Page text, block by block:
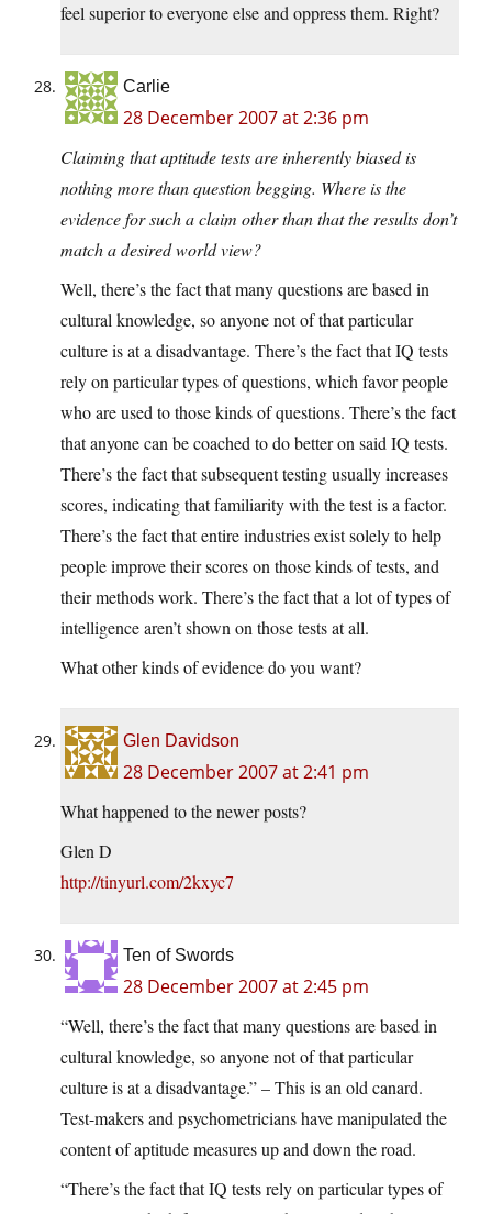
feel superior to everyone else and oppress them. Right?
Carlie
28 December 2007 at 2:36 pm
Claiming that aptitude tests are inherently biased is
nothing more than question begging. Where is the
evidence for such a claim other than that the results don’t
match a desired world view?
Well, there’s the fact that many questions are based in
cultural knowledge, so anyone not of that particular
culture is at a disadvantage. There’s the fact that IQ tests
rely on particular types of questions, which favor people
who are used to those kinds of questions. There’s the fact
that anyone can be coached to do better on said IQ tests.
There’s the fact that subsequent testing usually increases
scores, indicating that familiarity with the test is a factor.
There’s the fact that entire industries exist solely to help
people improve their scores on those kinds of tests, and
their methods work. There’s the fact that a lot of types of
intelligence aren’t shown on those tests at all.
What other kinds of evidence do you want?
Glen Davidson
28 December 2007 at 2:41 pm
What happened to the newer posts?
Glen D
http://tinyurl.com/2kxyc7
Ten of Swords
28 December 2007 at 2:45 pm
“Well, there’s the fact that many questions are based in
cultural knowledge, so anyone not of that particular
culture is at a disadvantage.” – This is an old canard.
Test-makers and psychometricians have manipulated the
content of aptitude measures up and down the road.
“There’s the fact that IQ tests rely on particular types of